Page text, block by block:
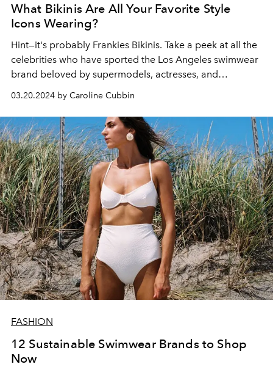
What Bikinis Are All Your Favorite Style
Icons Wearing?
Hint—it's probably Frankies Bikinis. Take a peek at all the
celebrities who have sported the Los Angeles swimwear
brand beloved by supermodels, actresses, and
Instagram influencers alike.
03.20.2024 by Caroline Cubbin
FASHION
12 Sustainable Swimwear Brands to Shop
Now